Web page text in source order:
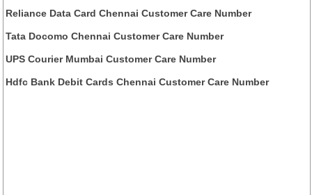
Reliance Data Card Chennai Customer Care Number
Tata Docomo Chennai Customer Care Number
UPS Courier Mumbai Customer Care Number
Hdfc Bank Debit Cards Chennai Customer Care Number